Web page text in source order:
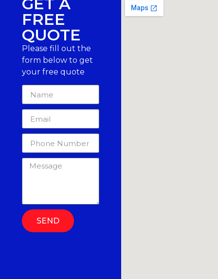
FREE
QUOTE
Please fill out the
form below to get
your free quote
SEND